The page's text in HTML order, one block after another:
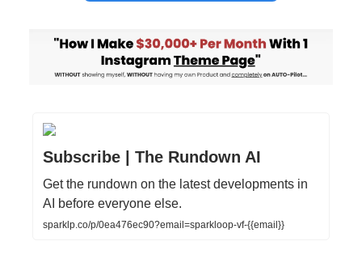
Subscribe | The Rundown AI
Get the rundown on the latest developments in
AI before everyone else.
sparklp.co/p/0ea476ec90?email=sparkloop-vf-{{email}}